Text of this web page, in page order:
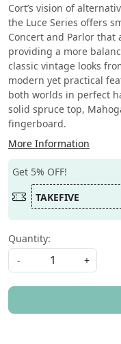
Cort’s vision of
the Luce Series offers
Concert and Parlor
providing a more
classic vintage looks
modern yet practical
both worlds in perfect
solid spruce top,
fingerboard.
More Information
Get 5% OFF!
TAKEFIVE
Quantity:
-
+